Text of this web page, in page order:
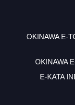
OKINAWA E-
OKINAWA
E-KATA